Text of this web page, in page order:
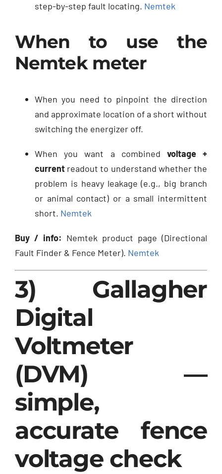
step-by-step fault locating. Nemtek
When to use the
Nemtek meter
When you need to pinpoint the direction
and approximate location of a short without
switching the energizer off.
When you want a combined voltage +
current readout to understand whether the
problem is heavy leakage (e.g., big branch
or animal contact) or a small intermittent
short. Nemtek
Buy / info: Nemtek product page (Directional
Fault Finder & Fence Meter). Nemtek
3) Gallagher
Digital
Voltmeter
(DVM) —
simple,
accurate fence
voltage check